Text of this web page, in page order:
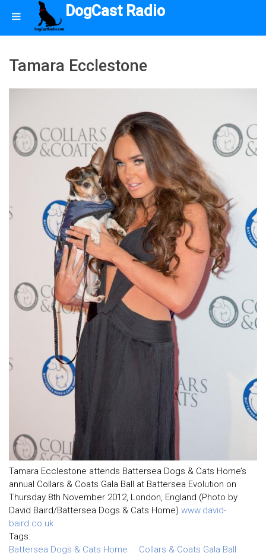
DogCast Radio
Tamara Ecclestone
Tamara Ecclestone attends Battersea Dogs & Cats Home’s
annual Collars & Coats Gala Ball at Battersea Evolution on
Thursday 8th November 2012, London, England (Photo by
David Baird/Battersea Dogs & Cats Home) www.david-
baird.co.uk
Tags:
Battersea Dogs & Cats Home
Collars & Coats Gala Ball